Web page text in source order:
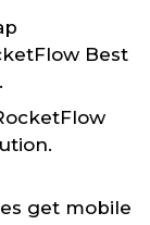
Best
get mobile